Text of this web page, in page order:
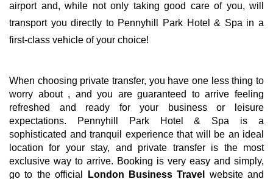
airport and, while not only taking good care of you, will
transport you directly to Pennyhill Park Hotel & Spa in a
first-class vehicle of your choice!
When choosing private transfer, you have one less thing to
worry about , and you are guaranteed to arrive feeling
refreshed and ready for your business or leisure
expectations. Pennyhill Park Hotel & Spa is a
sophisticated and tranquil experience that will be an ideal
location for your stay, and private transfer is the most
exclusive way to arrive. Booking is very easy and simply,
go to the official
London Business Travel website and